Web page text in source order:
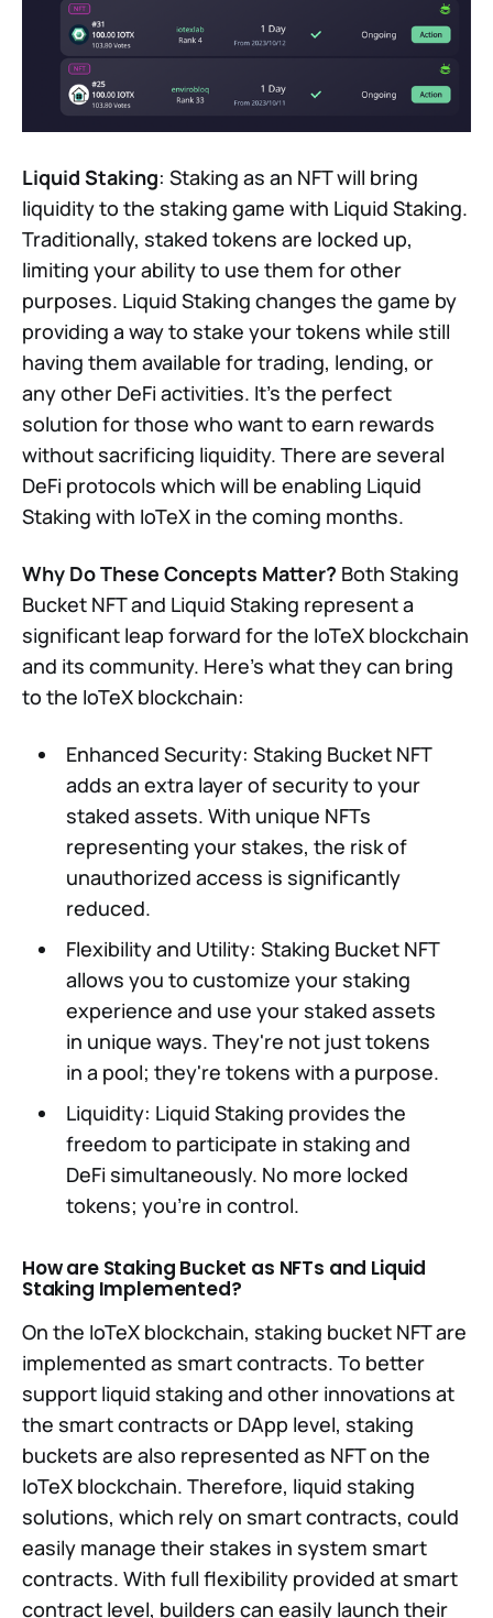
Liquid Staking: Staking as an NFT will bring
liquidity to the staking game with Liquid Staking.
Traditionally, staked tokens are locked up,
limiting your ability to use them for other
purposes. Liquid Staking changes the game by
providing a way to stake your tokens while still
having them available for trading, lending, or
any other DeFi activities. It's the perfect
solution for those who want to earn rewards
without sacrificing liquidity. There are several
DeFi protocols which will be enabling Liquid
Staking with IoTeX in the coming months.
Why Do These Concepts Matter? Both Staking
Bucket NFT and Liquid Staking represent a
significant leap forward for the IoTeX blockchain
and its community. Here's what they can bring
to the IoTeX blockchain:
Enhanced Security: Staking Bucket NFT
adds an extra layer of security to your
staked assets. With unique NFTs
representing your stakes, the risk of
unauthorized access is significantly
reduced.
Flexibility and Utility: Staking Bucket NFT
allows you to customize your staking
experience and use your staked assets
in unique ways. They're not just tokens
in a pool; they're tokens with a purpose.
Liquidity: Liquid Staking provides the
freedom to participate in staking and
DeFi simultaneously. No more locked
tokens; you're in control.
How are Staking Bucket as NFTs and Liquid
Staking Implemented?
On the IoTeX blockchain, staking bucket NFT are
implemented as smart contracts. To better
support liquid staking and other innovations at
the smart contracts or DApp level, staking
buckets are also represented as NFT on the
IoTeX blockchain. Therefore, liquid staking
solutions, which rely on smart contracts, could
easily manage their stakes in system smart
contracts. With full flexibility provided at smart
contract level, builders can easily launch their